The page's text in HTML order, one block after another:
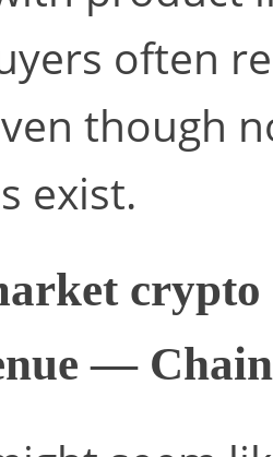
often
though
exist.
crypto
—